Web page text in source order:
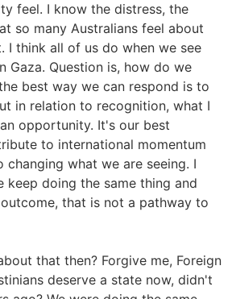
feel. I know the distress, the
so many Australians feel about
I think all of us do when we see
Gaza. Question is, how do we
best way we can respond is to
in relation to recognition, what I
opportunity. It's our best
to international momentum
what we are seeing. I
keep doing the same thing and
that is not a pathway to
that then? Forgive me, Foreign
deserve a state now, didn't